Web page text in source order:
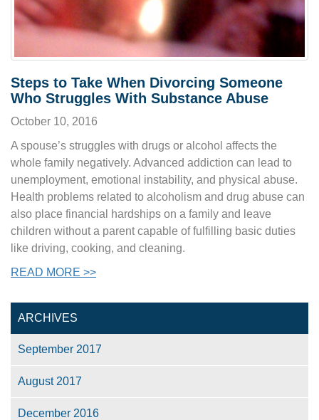
Steps to Take When Divorcing Someone
Who Struggles With Substance Abuse
October 10, 2016
A spouse’s struggles with drugs or alcohol affects the
whole family negatively. Advanced addiction can lead to
unemployment, emotional instability, and physical abuse.
Health problems related to alcoholism and drug abuse can
also place financial hardships on a family and leave
children without a parent capable of fulfilling basic duties
like driving, cooking, and cleaning.
READ MORE >>
ARCHIVES
September 2017
August 2017
December 2016